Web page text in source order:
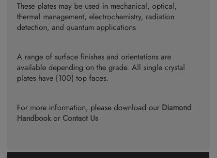
These plates may be used in mechanical, optical,
thermal management, electrochemistry, radiation
detection, and quantum applications
A range of surface finishes and orientations are
available depending on the grade. All single crystal
plates have {100} top faces.
For more information, please download our Diamond
Handbook or Contact Us